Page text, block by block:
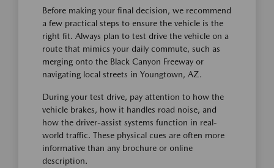
Before making your final decision, we recommend
a few practical steps to ensure the vehicle is the
right fit. Always plan to test drive the vehicle on a
route that mimics your daily commute, such as
merging onto the Black Canyon Freeway or
navigating local streets in Youngtown, AZ.
During your test drive, pay attention to how the
vehicle brakes, how it handles road noise, and
how the driver-assist systems function in real-
world traffic. These physical cues are often more
informative than any brochure or online
description.